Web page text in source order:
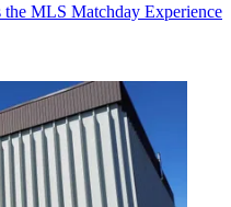
MLS Matchday Experience